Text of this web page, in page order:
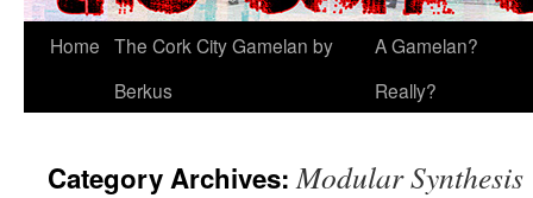
Skip
Home The Cork City Gamelan by
Berkus
A Gamelan?
Really?
Category Archives:Modular Synthesis